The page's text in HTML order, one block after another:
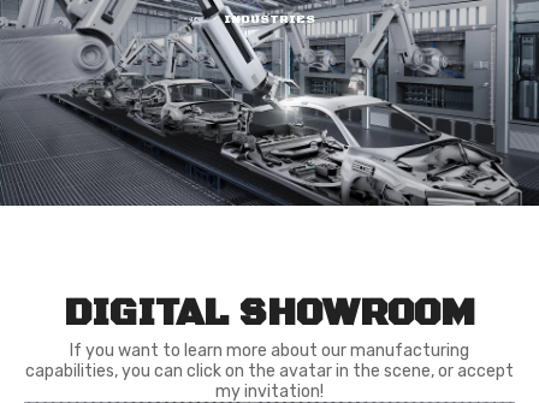
INDUSTRIES
DIGITAL SHOWROOM
If you want to learn more about our manufacturing
capabilities, you can click on the avatar in the scene, or accept
my invitation!